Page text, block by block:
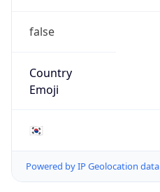
false
Country
Emoji
🇰🇷
Powered by IP Geolocation data